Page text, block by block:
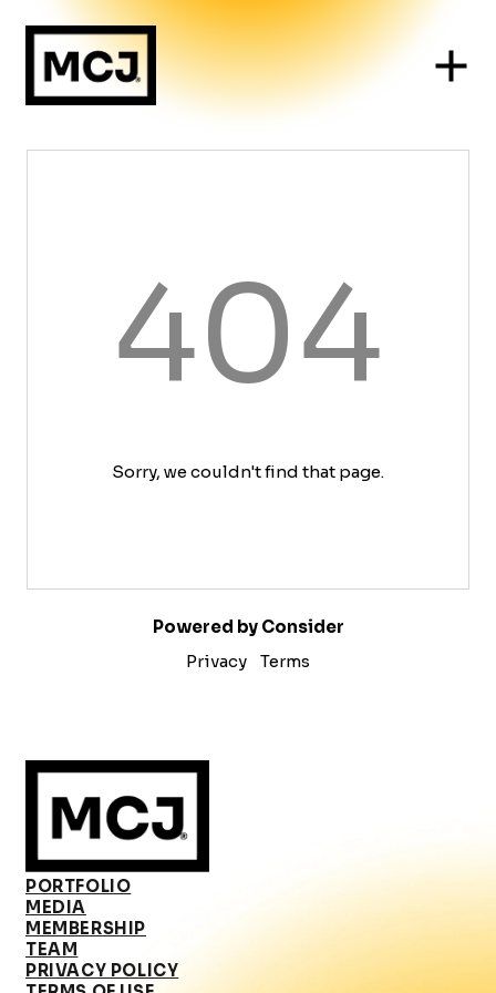
404
Sorry, we couldn't find that page.
Powered by Consider
Privacy
Terms
PORTFOLIO
MEDIA
MEMBERSHIP
TEAM
PRIVACY POLICY